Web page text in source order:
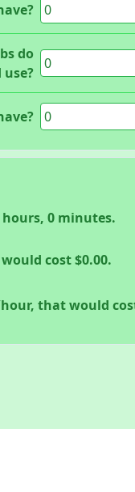
do
hours, 0 minutes.
cost$0.00.
that would